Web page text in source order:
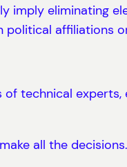
imply eliminating
affiliations
technical
all the